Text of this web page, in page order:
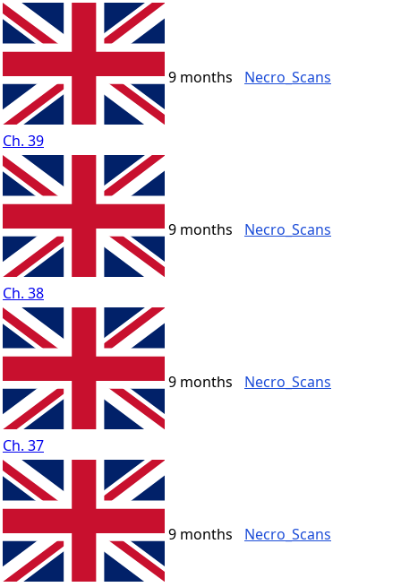
Ch. 39
9 months Necro_Scans
Ch. 38
9 months Necro_Scans
Ch. 37
9 months Necro_Scans
9 months Necro_Scans